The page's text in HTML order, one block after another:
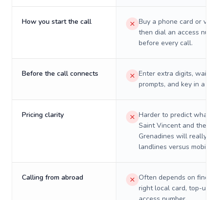
How you start the call
Buy a phone card or
then dial an access
before every call.
Before the call connects
Enter extra digits, wait
prompts, and key in a PIN.
Pricing clarity
Harder to predict what a
Saint Vincent and the
Grenadines will really
landlines versus mobiles.
Calling from abroad
Often depends on
right local card, top-up,